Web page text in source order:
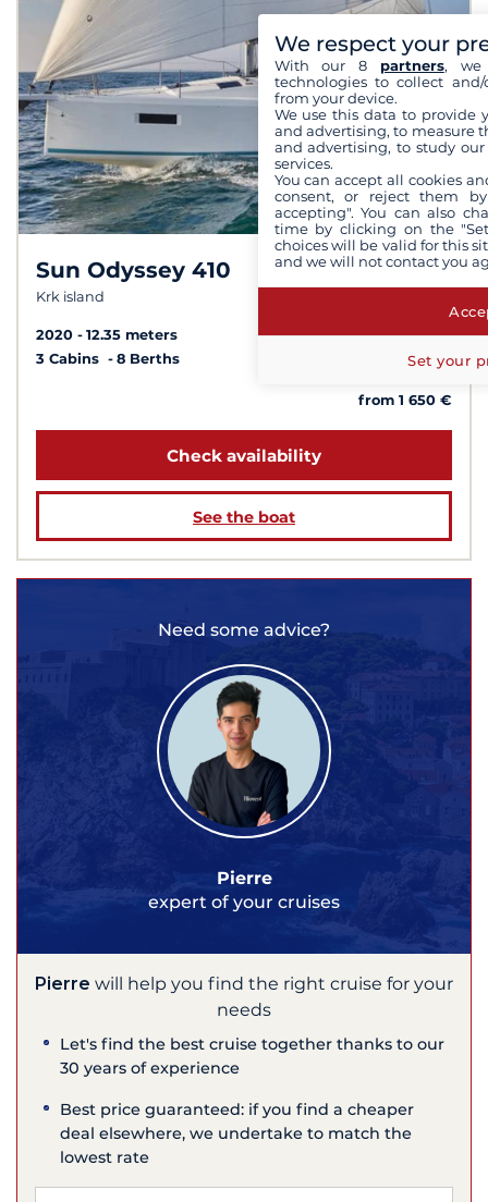
Sun Odyssey 410
Krk island
8.3 /10
2020
12.35 meters
3 Cabins
8 Berths
from 1 650 €
Check availability
See the boat
Need some advice?
Pierre
expert of your cruises
Pierre will help you find the right cruise for your
needs
Let's find the best cruise together thanks to our
30 years of experience
Best price guaranteed: if you find a cheaper
deal elsewhere, we undertake to match the
lowest rate
We respect your
With our 8 partners, we
technologies to collect
from your device.
We use this data to provide
and advertising, to measure
and advertising, to study
services.
You can accept all cookies
consent, or reject them
accepting". You can also
time by clicking on the
choices will be valid for this
and we will not contact you
Set your